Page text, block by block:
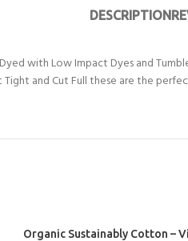
DESCRIPTION
with Low Impact Dyes and
and Cut Full these are the
Organic Sustainably Cotton –